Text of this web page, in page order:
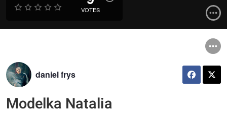
VOTES
daniel frys
Modelka Natalia